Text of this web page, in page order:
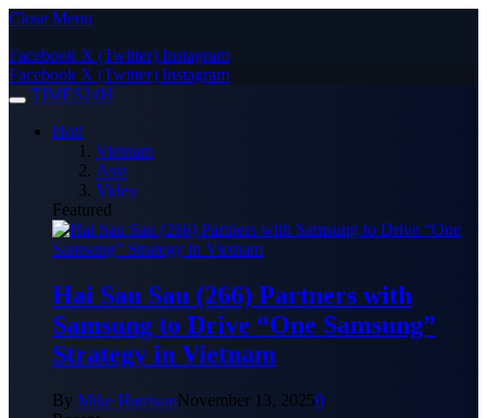
Close Menu
Facebook X (Twitter) Instagram
Facebook X (Twitter) Instagram
TIMES24H
Hot!
Vietnam
Asia
Video
Featured
Hai Sau Sau (266) Partners with
Samsung to Drive “One Samsung”
Strategy in Vietnam
By Mike HarrisonNovember 13, 20250